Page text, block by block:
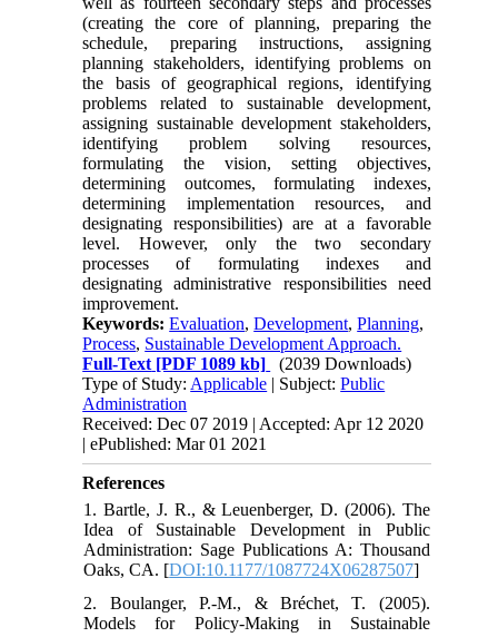
(creating the core of planning, preparing the
schedule, preparing instructions, assigning
planning stakeholders, identifying problems on
the basis of geographical regions, identifying
problems related to sustainable development,
assigning sustainable development stakeholders,
identifying problem solving resources,
formulating the vision, setting objectives,
determining outcomes, formulating indexes,
determining implementation resources, and
designating responsibilities) are at a favorable
level. However, only the two secondary
processes of formulating indexes and
designating administrative responsibilities need
improvement.
Keywords:Evaluation,Development,Planning,
Process, Sustainable Development Approach.
Full-Text [PDF 1089 kb]
(2039 Downloads)
Type of Study: Applicable | Subject:Public
Administration
Received: Dec 07 2019 | Accepted: Apr 12 2020
| ePublished: Mar 01 2021
References
1. Bartle, J. R., & Leuenberger, D. (2006). The
Idea of Sustainable Development in Public
Administration: Sage Publications A: Thousand
Oaks, CA. [DOI:10.1177/1087724X06287507]
2. Boulanger, P.-M., & Bréchet, T. (2005).
Models for Policy-Making in Sustainable